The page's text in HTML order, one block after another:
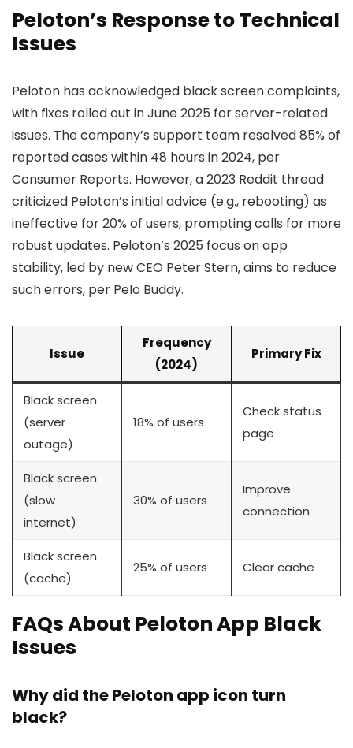
Peloton’s Response to Technical
Issues
Peloton has acknowledged black screen complaints,
with fixes rolled out in June 2025 for server-related
issues. The company’s support team resolved 85% of
reported cases within 48 hours in 2024, per
Consumer Reports. However, a 2023 Reddit thread
criticized Peloton’s initial advice (e.g., rebooting) as
ineffective for 20% of users, prompting calls for more
robust updates. Peloton’s 2025 focus on app
stability, led by new CEO Peter Stern, aims to reduce
such errors, per Pelo Buddy.
Issue
Frequency
(2024)
Primary Fix
Black screen
(server
outage)
18% of users
Check status
page
Black screen
(slow
internet)
30% of users
Improve
connection
Black screen
(cache)
25% of users Clear cache
FAQs About Peloton App Black
Issues
Why did the Peloton app icon turn
black?